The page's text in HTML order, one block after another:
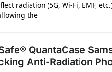
radiation (5G, Wi-Fi, EMF,
the
QuantaCase
Anti-Radiation